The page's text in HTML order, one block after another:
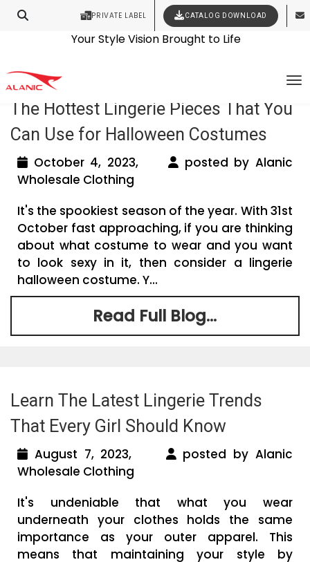
PRIVATE LABEL CATALOG DOWNLOAD
Contact Our Expert Clothing Manufacturers
Latest Fashion Clothing News
The Hottest Lingerie Pieces That You
Can Use for Halloween Costumes
October 4, 2023,
posted by Alanic
Wholesale Clothing
It's the spookiest season of the year. With 31st
October fast approaching, if you are thinking
about what costume to wear and you want
to look sexy in it, then consider a lingerie
halloween costume. Y...
Read Full Blog...
Learn The Latest Lingerie Trends
That Every Girl Should Know
August 7, 2023,
posted by Alanic
Wholesale Clothing
It's undeniable that what you wear
underneath your clothes holds the same
importance as your outer apparel. This
means that maintaining your style by